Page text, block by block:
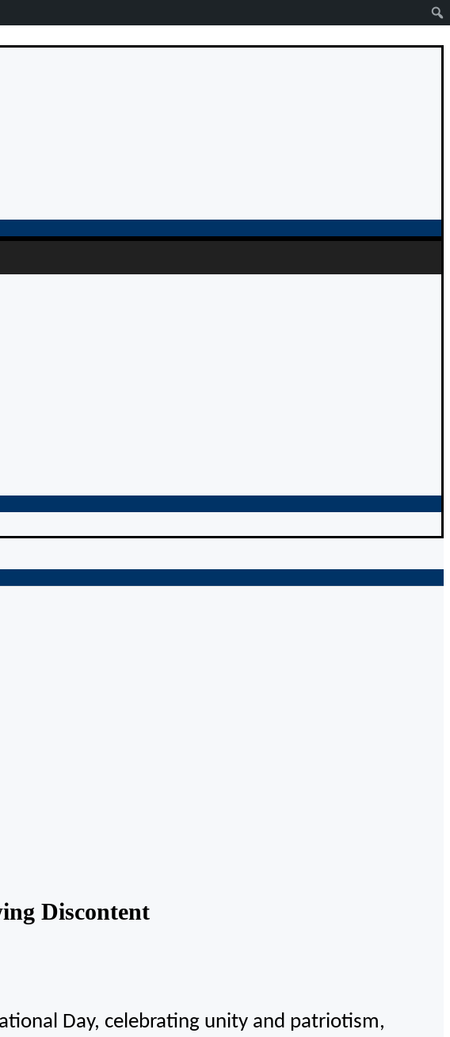
Discontent
Day, celebrating unity and patriotism,